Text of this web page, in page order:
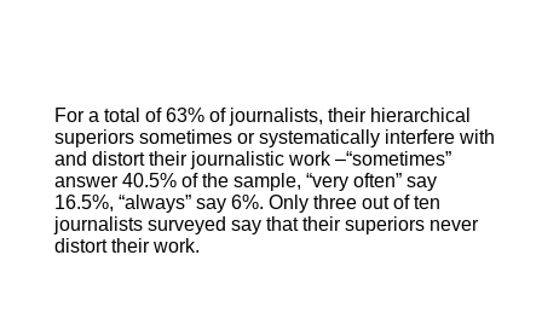
For a total of 63% of journalists, their hierarchical
superiors sometimes or systematically interfere with
and distort their journalistic work –“sometimes”
answer 40.5% of the sample, “very often” say
16.5%, “always” say 6%. Only three out of ten
journalists surveyed say that their superiors never
distort their work.